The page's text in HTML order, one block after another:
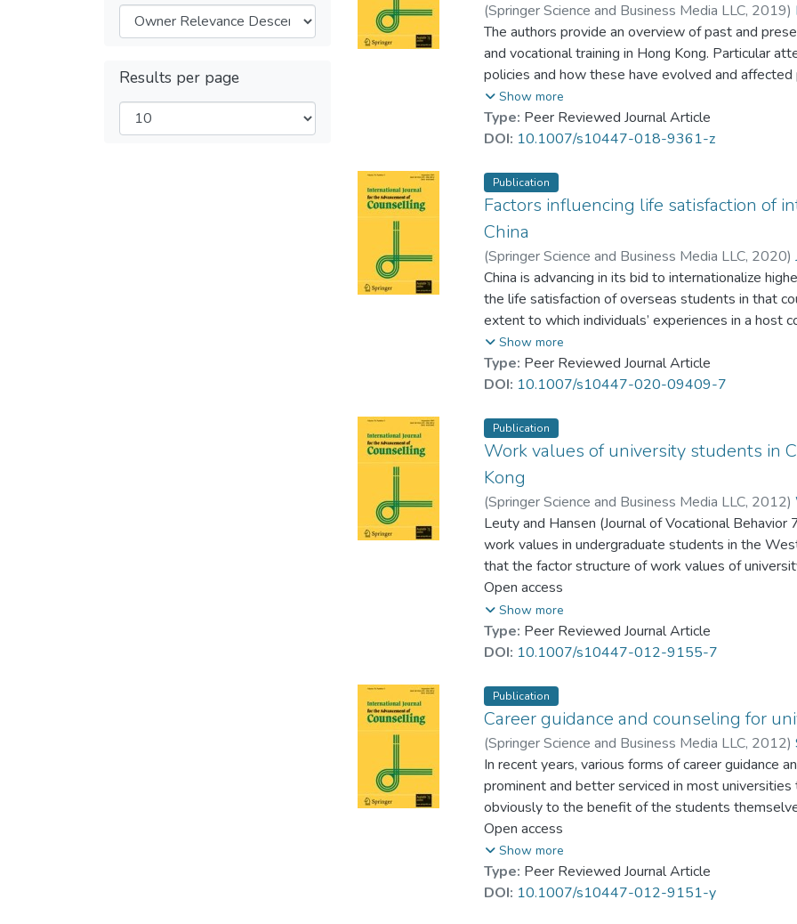
Results per page
(Springer Science and Business Media LLC, 2019)
Tsui, Joe Y. C.
;Shao, Shirley S. Y. ;Tsang,
The authors provide an overview of past and
and vocational training in Hong Kong. Particular
policies and how these have evolved and affected
few decades. Topics also covered within the
systems, teacher training, vocational training vs.
representative case studies are used to illustrate
implications for school-based career counselling
Show more
Type: Peer Reviewed Journal Article
DOI: 10.1007/s10447-018-9361-z
Publication
Factors influencing life satisfaction of
China
(Springer Science and Business Media LLC, 2020)
Horta, Hugo
China is advancing in its bid to internationalize
the life satisfaction of overseas students in that
extent to which individuals’ experiences in a host
and satisfy their expectations regarding
especially international literature, to provide an
satisfaction of international students in countries
variables identified in general and those in Asia,
implications for policy-makers and university
and counseling support services for international
Show more
Type: Peer Reviewed Journal Article
DOI: 10.1007/s10447-020-09409-7
Publication
Work values of university students in
Kong
(Springer Science and Business Media LLC, 2012)
Leuty and Hansen (Journal of Vocational
work values in undergraduate students in the
that the factor structure of work values of
Kong essentially matches these six domains,
Wang’s (Indigenous Psychological Research in
Values.’ This suggests some commonality in the
West, but there are a few subtle differences. It is
values in different settings.
Open access
Show more
Type: Peer Reviewed Journal Article
DOI: 10.1007/s10447-012-9155-7
Publication
Career guidance and counseling for
(Springer Science and Business Media LLC, 2012)
In recent years, various forms of career guidance
prominent and better serviced in most
obviously to the benefit of the students
researchers and practitioners in China have now
counselling theory and strategies in order to
different regions of the country. This should result
effectively. Using mainly core literature examining
Open access
Show more
Type: Peer Reviewed Journal Article
DOI: 10.1007/s10447-012-9151-y